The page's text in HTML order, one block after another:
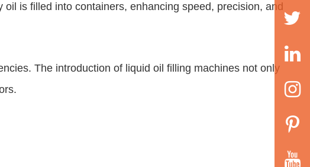
is filled into containers, enhancing speed, precision, and
The introduction of liquid oil filling machines not only